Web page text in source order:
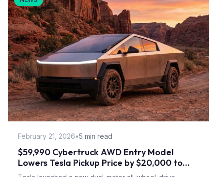
February 21, 2026•5 min read
$59,990 Cybertruck AWD Entry Model
Lowers Tesla Pickup Price by $20,000 to
Boost Slow Sales